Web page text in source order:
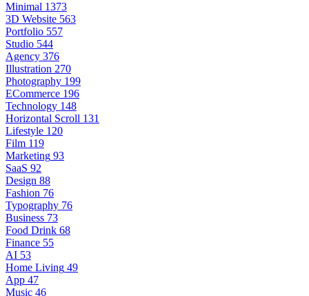
Minimal 1373
3D Website 563
Portfolio 557
Studio 544
Agency 376
Illustration 270
Photography 199
ECommerce 196
Technology 148
Horizontal Scroll 131
Lifestyle 120
Film 119
Marketing 93
SaaS 92
Design 88
Fashion 76
Typography 76
Business 73
Food Drink 68
Finance 55
AI 53
Home Living 49
App 47
Music 46